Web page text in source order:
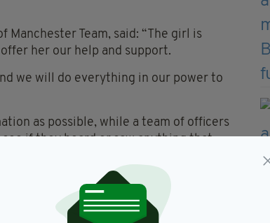
Manchester Team, said: “The girl is
her our help and support.
we will do everything in our power to
as possible, while a team of officers
if they heard or saw anything that
community and I want to assure you
a team working round the clock.